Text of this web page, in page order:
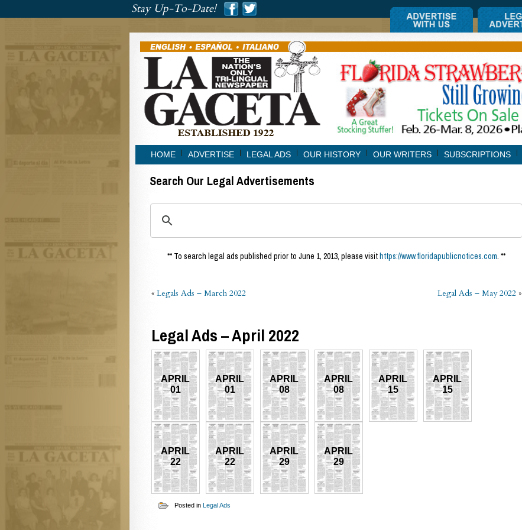
Stay Up-To-Date!
HOME ADVERTISE LEGAL ADS OUR HISTORY OUR WRITERS SUBSCRIPTIONS
Search Our Legal Advertisements
** To search legal ads published prior to June 1, 2013, please visithttps://www.floridapublicnotices.com. **
« Legals Ads – March 2022 Legal Ads – May 2022»
Legal Ads – April 2022
APRIL
01
APRIL
01
APRIL
08
APRIL
08
APRIL
15
APRIL
15
APRIL
22
APRIL
22
APRIL
29
APRIL
29
Posted in Legal Ads